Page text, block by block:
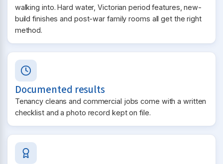
walking into. Hard water, Victorian period features, new-
build finishes and post-war family rooms all get the right
method.
Documented results
Tenancy cleans and commercial jobs come with a written
checklist and a photo record kept on file.